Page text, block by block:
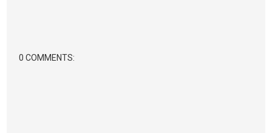
0 COMMENTS: